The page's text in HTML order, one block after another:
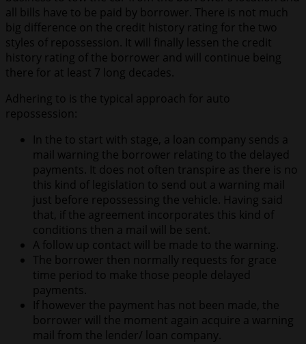
all bills have to be paid by borrower. There is not much
big difference on the credit history rating for the two
styles of repossession. It will finally lessen the credit
history rating of the borrower and will continue being
there for at least 7 long decades.
Adhering to is the typical approach for auto
repossession:
In the to start with stage, a loan company sends a
mail warning the borrower relating to the delayed
payments. It does not often transpire as there is no
this kind of legislation to send out a warning mail
just before repossessing the vehicle. Having said
that, if the agreement incorporates this kind of
conditions then a mail will be sent.
A follow up contact will be made to the warning.
The borrower then normally requests for grace
time period to make those people delayed
payments.
If however the payment has not been made, the
borrower will the moment again acquire a warning
mail from the lender/ loan company.